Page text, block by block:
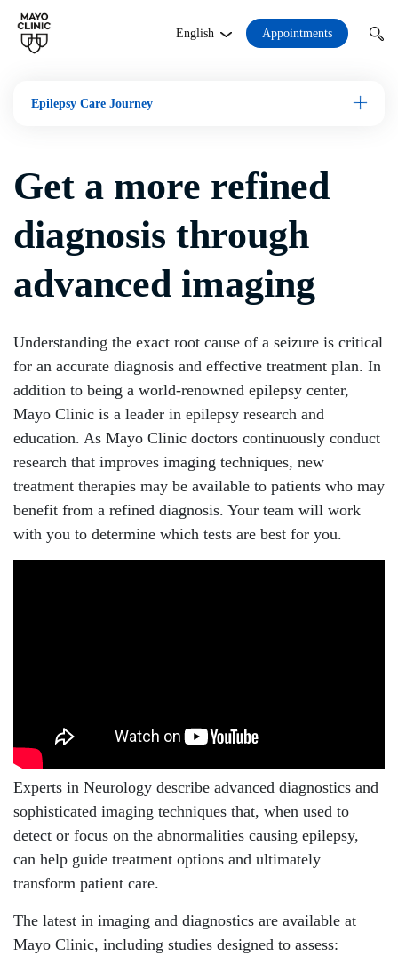
English Appointments
Epilepsy Care Journey
Get a more refined
diagnosis through
advanced imaging
Understanding the exact root cause of a seizure is critical
for an accurate diagnosis and effective treatment plan. In
addition to being a world-renowned epilepsy center,
Mayo Clinic is a leader in epilepsy research and
education. As Mayo Clinic doctors continuously conduct
research that improves imaging techniques, new
treatment therapies may be available to patients who may
benefit from a refined diagnosis. Your team will work
with you to determine which tests are best for you.
Experts in Neurology describe advanced diagnostics and
sophisticated imaging techniques that, when used to
detect or focus on the abnormalities causing epilepsy,
can help guide treatment options and ultimately
transform patient care.
The latest in imaging and diagnostics are available at
Mayo Clinic, including studies designed to assess: